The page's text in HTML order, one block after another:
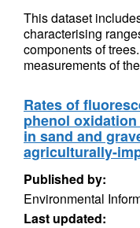
This dataset
characterising
components of
measurements of
Rates of
phenol
in sand and
agriculturally-
Published by:
Environmental
Last updated: